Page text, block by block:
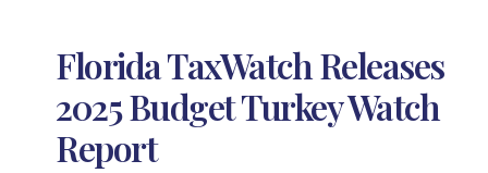
Florida TaxWatch Releases
2025 Budget Turkey Watch
Report